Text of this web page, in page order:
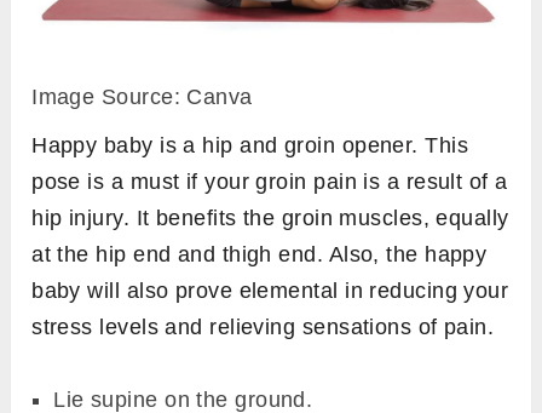
Image Source: Canva
Happy baby is a hip and groin opener. This
pose is a must if your groin pain is a result of a
hip injury. It benefits the groin muscles, equally
at the hip end and thigh end. Also, the happy
baby will also prove elemental in reducing your
stress levels and relieving sensations of pain.
Lie supine on the ground.